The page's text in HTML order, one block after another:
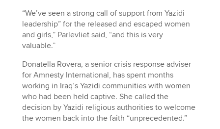
“We’ve seen a strong call of support from Yazidi
leadership” for the released and escaped women
and girls,” Parlevliet said, “and this is very
valuable.”
Donatella Rovera, a senior crisis response adviser
for Amnesty International, has spent months
working in Iraq’s Yazidi communities with women
who had been held captive. She called the
decision by Yazidi religious authorities to welcome
the women back into the faith “unprecedented.”